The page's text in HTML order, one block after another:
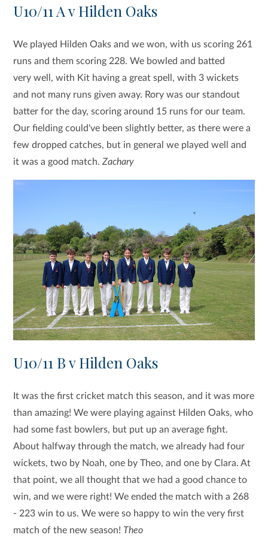
U10/11 A v Hilden Oaks
We played Hilden Oaks and we won, with us scoring 261
runs and them scoring 228. We bowled and batted
very well, with Kit having a great spell, with 3 wickets
and not many runs given away. Rory was our standout
batter for the day, scoring around 15 runs for our team.
Our fielding could've been slightly better, as there were a
few dropped catches, but in general we played well and
it was a good match.Zachary
U10/11 B v Hilden Oaks
It was the first cricket match this season, and it was more
than amazing! We were playing against Hilden Oaks, who
had some fast bowlers, but put up an average fight.
About halfway through the match, we already had four
wickets, two by Noah, one by Theo, and one by Clara. At
that point, we all thought that we had a good chance to
win, and we were right! We ended the match with a 268
- 223 win to us. We were so happy to win the very first
match of the new season! Theo